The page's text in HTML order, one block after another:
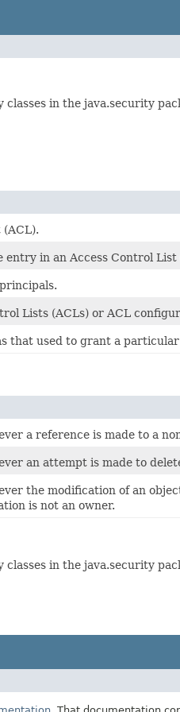
classes in the java.security
in an Access Control List
Lists (ACLs) or ACL
that used to grant a
a reference is made to a
an attempt is made to
the modification of an
is not an owner.
in the java.security